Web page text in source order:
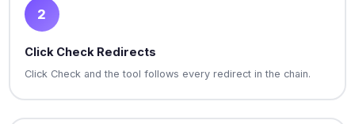
2
Click Check Redirects
Click Check and the tool follows every redirect in the chain.